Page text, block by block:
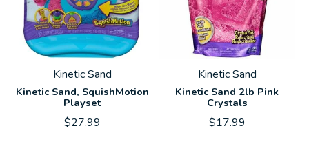
Kinetic Sand
Kinetic Sand, SquishMotion
Playset
$27.99
Kinetic Sand
Kinetic Sand 2lb Pink
Crystals
$17.99